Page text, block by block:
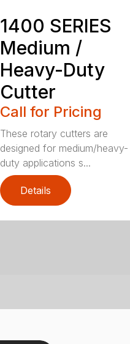
1400 SERIES
Medium /
Heavy-Duty
Cutter
Call for Pricing
These rotary cutters are
designed for medium/heavy-
duty applications s...
Details